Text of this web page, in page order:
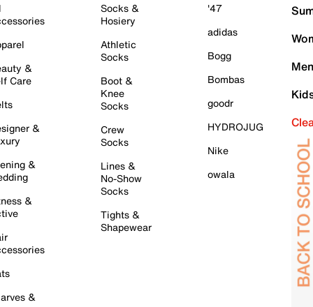
&
Care
&
&
&
&
Socks &
Hosiery
Athletic
Socks
Boot &
Knee
Socks
Crew
Socks
Lines &
No-Show
Socks
Tights &
Shapewear
'47
adidas
Bogg
Bombas
goodr
HYDROJUG
Nike
owala